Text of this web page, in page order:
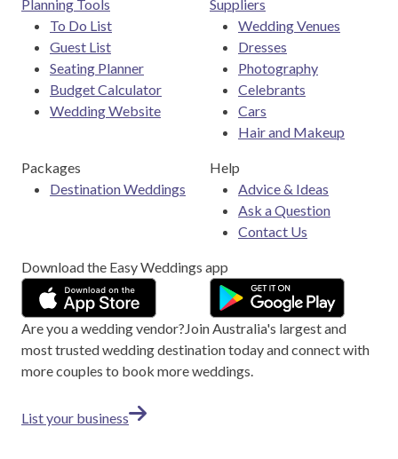
Planning Tools
To Do List
Guest List
Seating Planner
Budget Calculator
Wedding Website
Suppliers
Wedding Venues
Dresses
Photography
Celebrants
Cars
Hair and Makeup
Packages
Destination Weddings
Help
Advice & Ideas
Ask a Question
Contact Us
Download the Easy Weddings app
Are you a wedding vendor? Join Australia's largest and
most trusted wedding destination today and connect with
more couples to book more weddings.
List your business